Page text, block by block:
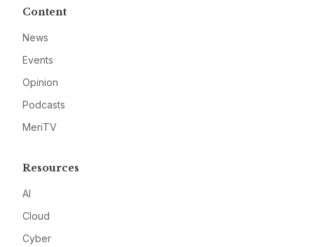
Content
News
Events
Opinion
Podcasts
MeriTV
Resources
AI
Cloud
Cyber